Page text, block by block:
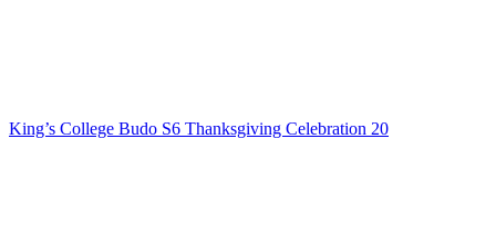
King’s College Budo S6 Thanksgiving Celebration 20